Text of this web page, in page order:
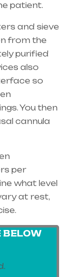
patient.
and sieve
from the
purified
also
so
You then
cannula
per
what level
at rest,
BELOW